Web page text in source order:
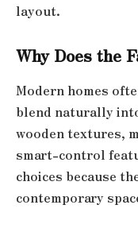
layout.
Why Does the
Modern homes
blend naturally
wooden textures,
smart-control
choices because
contemporary